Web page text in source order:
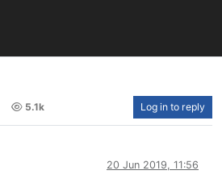
5.1k Log in to reply
20 Jun 2019, 11:56